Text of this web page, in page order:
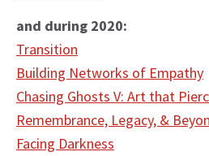
and during 2020:
Transition
Building Networks of Empathy
Chasing Ghosts V: Art that
Remembrance, Legacy, &
Facing Darkness